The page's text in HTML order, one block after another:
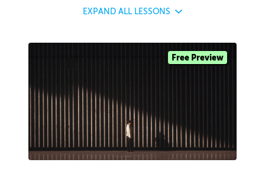
EXPAND ALL LESSONS
Free Preview